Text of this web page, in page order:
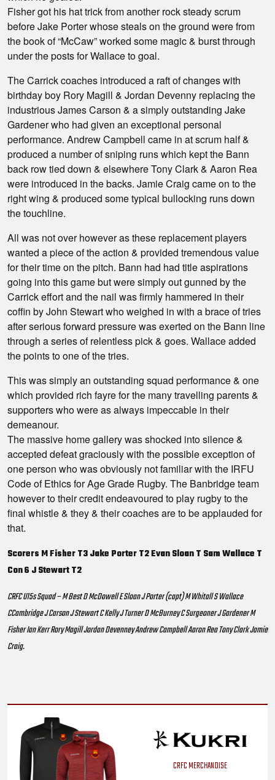
Fisher got his hat trick from another rock steady scrum
before Jake Porter whose steals on the ground were from
the book of “McCaw” worked some magic & burst through
under the posts for Wallace to goal.
The Carrick coaches introduced a raft of changes with
birthday boy Rory Magill & Jordan Devenny replacing the
industrious James Carson & a simply outstanding Jake
Gardener who had given an exceptional personal
performance. Andrew Campbell came in at scrum half &
produced a number of sniping runs which kept the Bann
back row tied down & elsewhere Tony Clark & Aaron Rea
were introduced in the backs. Jamie Craig came on to the
right wing & produced some typical bullocking runs down
the touchline.
All was not over however as these replacement players
wanted a piece of the action & provided tremendous value
for their time on the pitch. Bann had had title aspirations
going into this game but were simply out gunned by the
Carrick effort and the nail was firmly hammered in their
coffin by John Stewart who weighed in with a brace of tries
after serious forward pressure was exerted on the Bann line
through a series of relentless pick & goes. Wallace added
the points to one of the tries.
This was simply an outstanding squad performance & one
which provided rich fayre for the many travelling parents &
supporters who were as always impeccable in their
demeanour.
The massive home gallery was shocked into silence &
accepted defeat graciously with the possible exception of
one person who was obviously not familiar with the IRFU
Code of Ethics for Age Grade Rugby. The Banbridge team
however to their credit endeavoured to play rugby to the
final whistle & they & their coaches are to be applauded for
that.
Scorers M Fisher T3 Jake Porter T2 Evan Sloan T Sam Wallace T
Con 6 J Stewart T2
CRFC U15s Squad – M Best D McDowell E Sloan J Porter (capt) M Whitall S Wallace
CCambridge J Carson J Stewart C Kelly J Turner D McBurney C Surgeoner J Gardener M
Fisher Ian Kerr Rory Magill Jordan Devenney Andrew Campbell Aaron Rea Tony Clark Jamie
Craig.
CRFC MERCHANDISE